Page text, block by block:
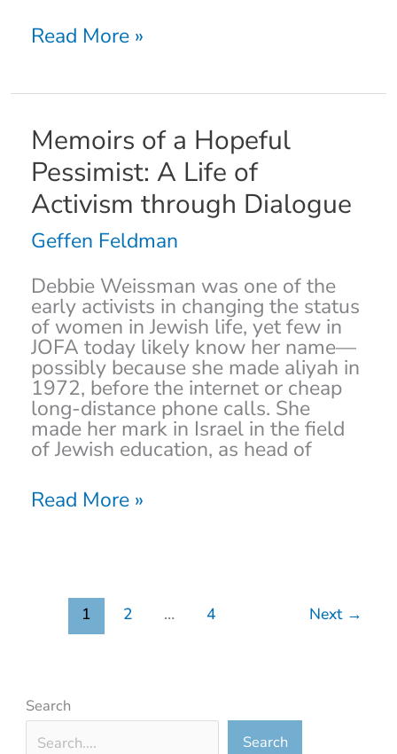
Read More »
Memoirs of a Hopeful
Pessimist: A Life of
Activism through Dialogue
Geffen Feldman
Debbie Weissman was one of the
early activists in changing the status
of women in Jewish life, yet few in
JOFA today likely know her name—
possibly because she made aliyah in
1972, before the internet or cheap
long-distance phone calls. She
made her mark in Israel in the field
of Jewish education, as head of
Memoirs
of
a
Hopeful
Pessimist:
A
Life
of
Activism
through
Dialogue
Read More »
1 2 … 4 Next →
Search
Search